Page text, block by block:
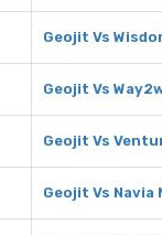
Geojit Vs
Geojit Vs
Geojit Vs
Geojit Vs Navia